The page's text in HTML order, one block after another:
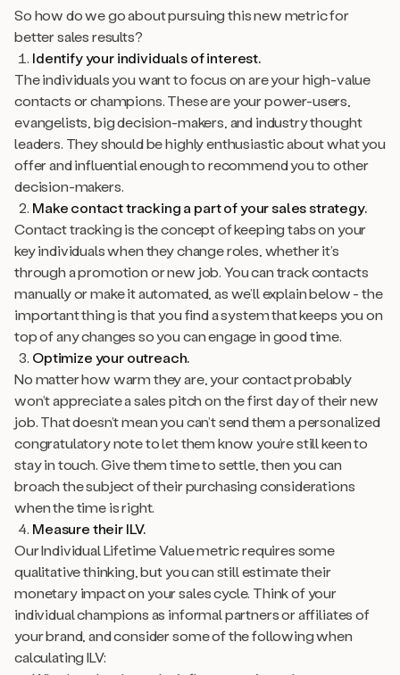
So how do we go about pursuing this new metric for
better sales results?
Identify your individuals of interest.
The individuals you want to focus on are your high-value
contacts or champions. These are your power-users,
evangelists, big decision-makers, and industry thought
leaders. They should be highly enthusiastic about what you
offerandinfluential enough to recommend you to other
decision-makers.
Make contact tracking a part of your sales strategy.
Contact tracking is the concept of keeping tabs on your
key individuals when they change roles, whether it’s
through a promotion or new job. You can track contacts
manually or make it automated, as we’ll explain below - the
important thing is that you find a system that keeps you on
top of any changes so you can engage in good time.
Optimize your outreach.
No matter how warm they are, your contact probably
won’t appreciate a sales pitch on the first day of their new
job. That doesn’t mean you can’t send them a personalized
congratulatory note to let them know you’re still keen to
stay in touch. Give them time to settle, then you can
broach the subject of their purchasing considerations
when the time is right.
Measure their ILV.
Our Individual Lifetime Value metric requires some
qualitative thinking, but you can still estimate their
monetary impact on your sales cycle. Think of your
individual champions as informal partners or affiliates of
your brand, and consider some of the following when
calculating ILV: